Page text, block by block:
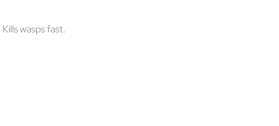
wasps fast.